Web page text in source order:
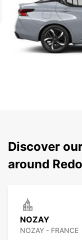
Discover
around
NOZAY
NOZAY - FRANCE